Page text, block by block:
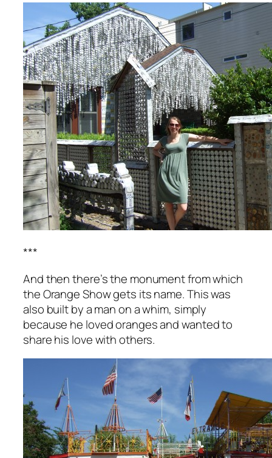
***
And then there’s the monument from which
the Orange Show gets its name. This was
also built by a man on a whim, simply
because he loved oranges and wanted to
share his love with others.